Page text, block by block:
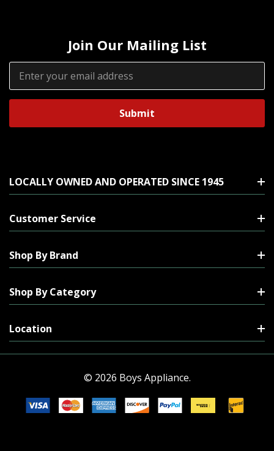
Join Our Mailing List
Email
Address
LOCALLY OWNED AND OPERATED SINCE 1945
Customer Service
Shop By Brand
Shop By Category
Location
© 2026 Boys Appliance.